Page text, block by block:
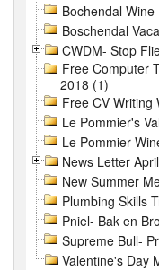
Bochendal
Boschendal
CWDM- Stop
Free Computer
2018 (1)
Free CV Writing
Le Pommier's
Le Pommier
News Letter
New Summer
Plumbing Skills
Pniel- Bak en
Supreme Bull-
Valentine's Day